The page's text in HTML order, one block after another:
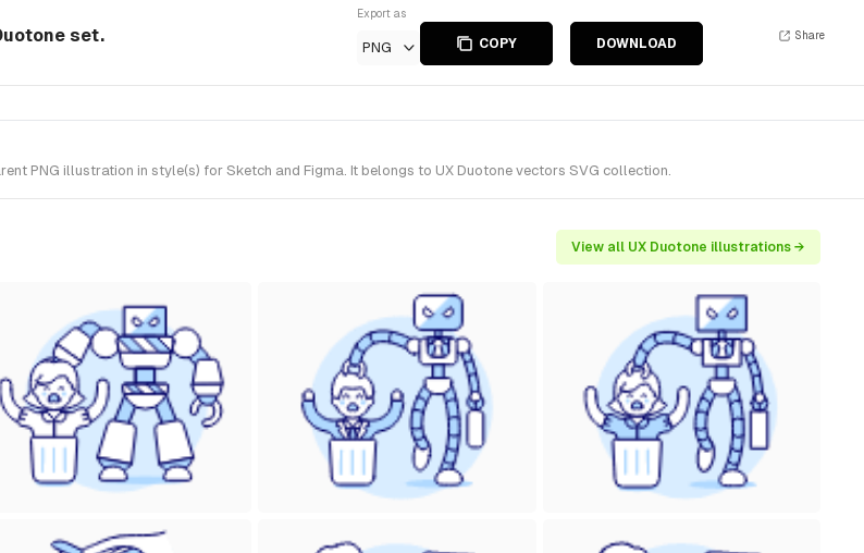
set.
Export as
PNG COPY DOWNLOAD
Share
PNG illustration in style(s) for Sketch and Figma. It belongs to UX Duotone vectors SVG collection.
View all UX Duotone illustrations →